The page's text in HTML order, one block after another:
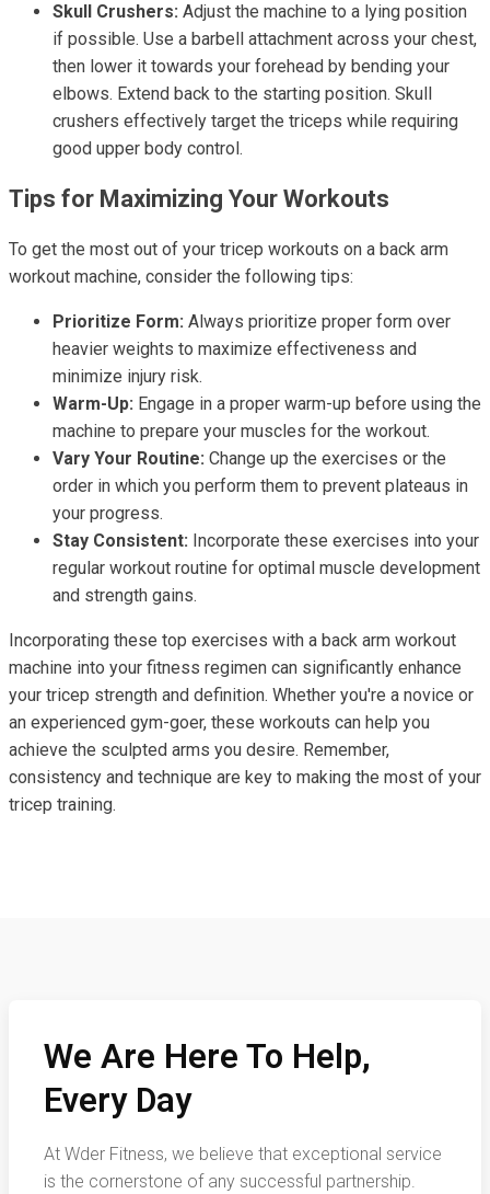
Skull Crushers: Adjust the machine to a lying position
if possible. Use a barbell attachment across your chest,
then lower it towards your forehead by bending your
elbows. Extend back to the starting position. Skull
crushers effectively target the triceps while requiring
good upper body control.
Tips for Maximizing Your Workouts
To get the most out of your tricep workouts on a back arm
workout machine, consider the following tips:
Prioritize Form: Always prioritize proper form over
heavier weights to maximize effectiveness and
minimize injury risk.
Warm-Up: Engage in a proper warm-up before using the
machine to prepare your muscles for the workout.
Vary Your Routine: Change up the exercises or the
order in which you perform them to prevent plateaus in
your progress.
Stay Consistent: Incorporate these exercises into your
regular workout routine for optimal muscle development
and strength gains.
Incorporating these top exercises with a back arm workout
machine into your fitness regimen can significantly enhance
your tricep strength and definition. Whether you're a novice or
an experienced gym-goer, these workouts can help you
achieve the sculpted arms you desire. Remember,
consistency and technique are key to making the most of your
tricep training.
We Are Here To Help,
Every Day
At Wder Fitness, we believe that exceptional service
is the cornerstone of any successful partnership.